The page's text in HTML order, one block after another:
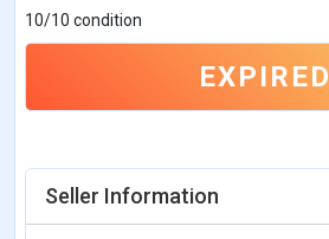
10/10 condition
EXPIRED
Seller Information